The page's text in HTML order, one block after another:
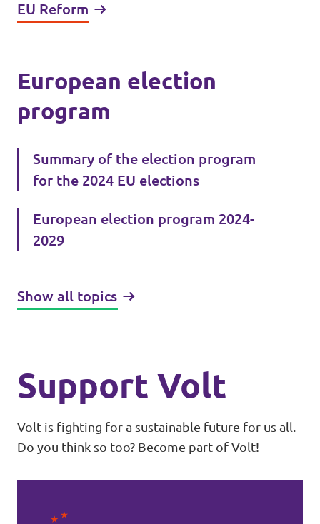
EU Reform
European election
program
Summary of the election program
for the 2024 EU elections
European election program 2024-
2029
Show all topics
Support Volt
Volt is fighting for a sustainable future for us all.
Do you think so too? Become part of Volt!